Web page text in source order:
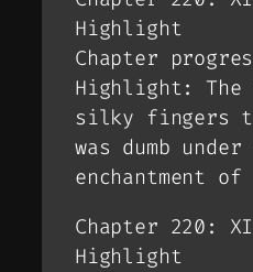
Highlight
Chapter
Highlight: The
silky fingers
was dumb
enchantment
Chapter 220: XI
Highlight